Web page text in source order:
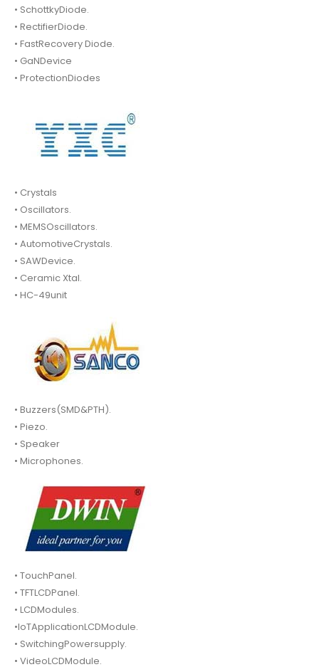
• SchottkyDiode.
• RectifierDiode.
• FastRecovery Diode.
• GaNDevice
• ProtectionDiodes
• Crystals
• Oscillators.
• MEMSOscillators.
• AutomotiveCrystals.
• SAWDevice.
• Ceramic Xtal.
• HC-49unit
• Buzzers(SMD&PTH).
• Piezo.
• Speaker
• Microphones.
• TouchPanel.
• TFTLCDPanel.
• LCDModules.
•IoTApplicationLCDModule.
• SwitchingPowersupply.
• VideoLCDModule.